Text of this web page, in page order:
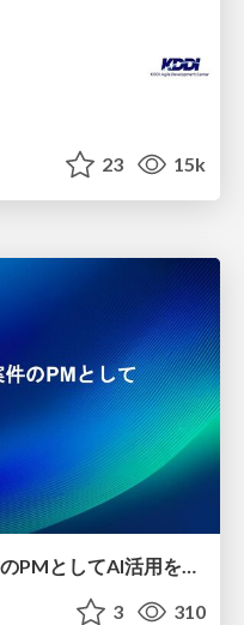
23 15k
ウォーターフォール開発案件のPMとしてAI活用を模索している話
3 310